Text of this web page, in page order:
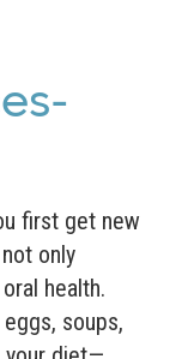
first get new
only
health.
soups,